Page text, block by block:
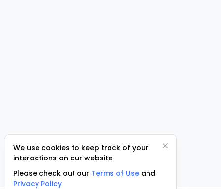
We use cookies to keep track of your
interactions on our website
Please check out our Terms of Use and
Privacy Policy